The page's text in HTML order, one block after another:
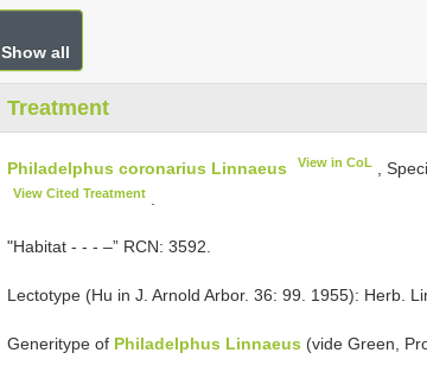
Show all
Treatment
Philadelphus coronarius Linnaeus View in CoL ,
View Cited Treatment
"Habitat - - - –” RCN: 3592.
Lectotype (Hu in J. Arnold Arbor. 36: 99. 1955): Herb.
Generitype of Philadelphus Linnaeus (vide Green,